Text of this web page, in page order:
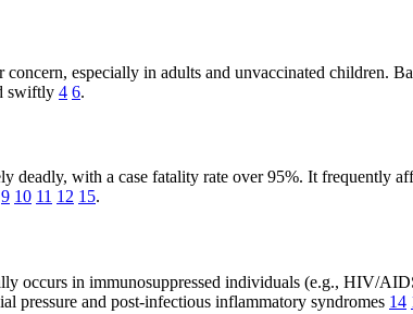
especially in adults and unvaccinated children.
swiftly 4 6.
with a case fatality rate over 95%. It frequently
9 10 11 12 15.
occurs in immunosuppressed individuals (e.g., HIV/
pressure and post-infectious inflammatory syndromes 14